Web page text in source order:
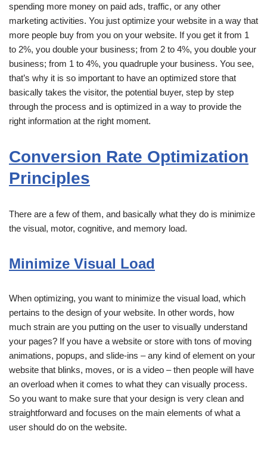
spending more money on paid ads, traffic, or any other
marketing activities. You just optimize your website in a way that
more people buy from you on your website. If you get it from 1
to 2%, you double your business; from 2 to 4%, you double your
business; from 1 to 4%, you quadruple your business. You see,
that’s why it is so important to have an optimized store that
basically takes the visitor, the potential buyer, step by step
through the process and is optimized in a way to provide the
right information at the right moment.
Conversion Rate Optimization
Principles
There are a few of them, and basically what they do is minimize
the visual, motor, cognitive, and memory load.
Minimize Visual Load
When optimizing, you want to minimize the visual load, which
pertains to the design of your website. In other words, how
much strain are you putting on the user to visually understand
your pages? If you have a website or store with tons of moving
animations, popups, and slide-ins – any kind of element on your
website that blinks, moves, or is a video – then people will have
an overload when it comes to what they can visually process.
So you want to make sure that your design is very clean and
straightforward and focuses on the main elements of what a
user should do on the website.